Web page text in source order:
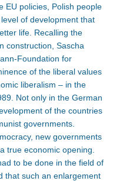
EU policies, Polish people
of development that
life. Recalling the
construction, Sascha
Foundation for
of the liberal values
liberalism – in the
Not only in the German
of the countries
governments.
new governments
true economic opening.
to be done in the field of
that such an enlargement